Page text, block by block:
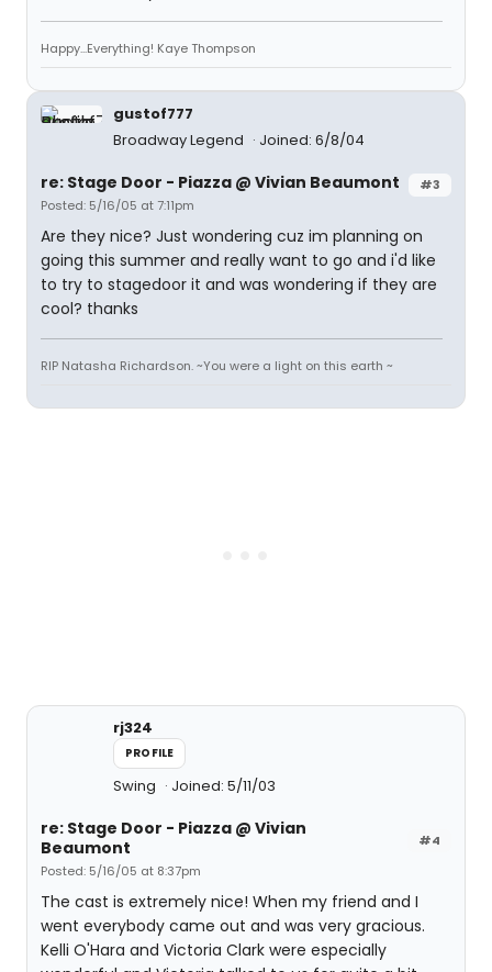
Happy...Everything! Kaye Thompson
gustof777
Broadway Legend
Joined: 6/8/04
#3
re: Stage Door - Piazza @ Vivian Beaumont
Posted: 5/16/05 at 7:11pm
Are they nice? Just wondering cuz im planning on
going this summer and really want to go and i'd like
to try to stagedoor it and was wondering if they are
cool? thanks
RIP Natasha Richardson. ~You were a light on this earth ~
rj324
PROFILE
Swing Joined: 5/11/03
#4
re: Stage Door - Piazza @ Vivian
Beaumont
Posted: 5/16/05 at 8:37pm
The cast is extremely nice! When my friend and I
went everybody came out and was very gracious.
Kelli O'Hara and Victoria Clark were especially